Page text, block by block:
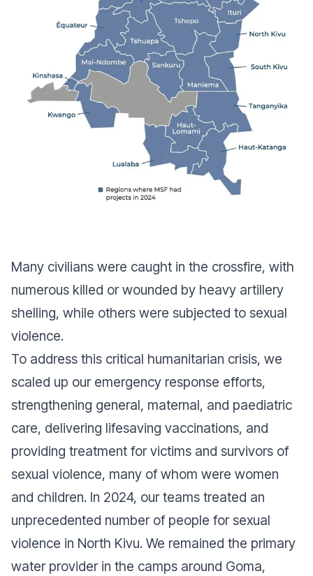
Many civilians were caught in the crossfire, with
numerous killed or wounded by heavy artillery
shelling, while others were subjected to sexual
violence.
To address this critical humanitarian crisis, we
scaled up our emergency response efforts,
strengthening general, maternal, and paediatric
care, delivering lifesaving vaccinations, and
providing treatment for victims and survivors of
sexual violence, many of whom were women
and children. In 2024, our teams treated an
unprecedented number of people for sexual
violence in North Kivu. We remained the primary
water provider in the camps around Goma,